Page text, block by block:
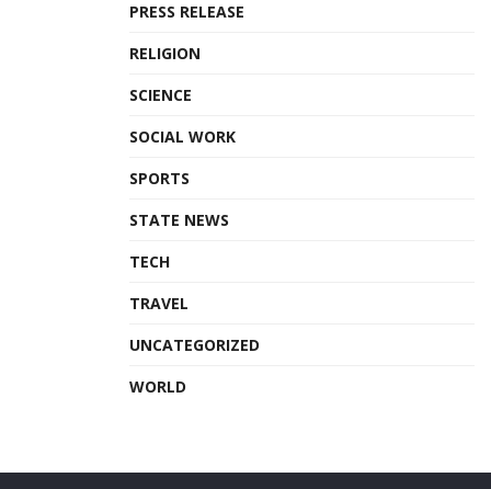
PRESS RELEASE
RELIGION
SCIENCE
SOCIAL WORK
SPORTS
STATE NEWS
TECH
TRAVEL
UNCATEGORIZED
WORLD